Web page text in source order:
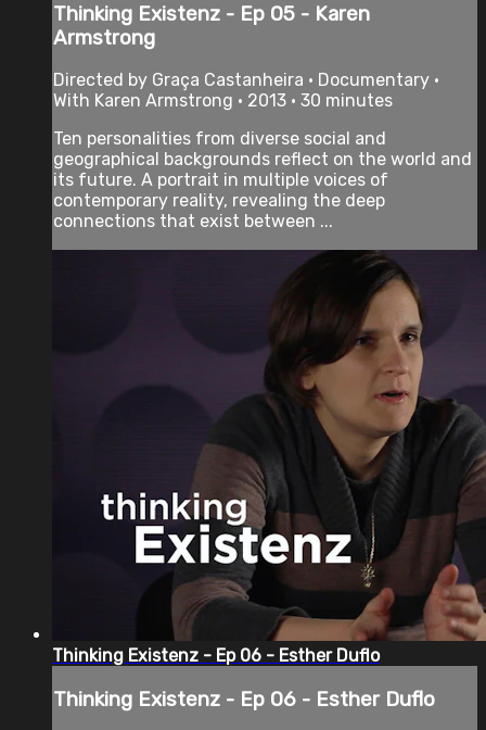
Thinking Existenz - Ep 05 - Karen
Armstrong
Directed by Graça Castanheira • Documentary •
With Karen Armstrong • 2013 • 30 minutes
Ten personalities from diverse social and
geographical backgrounds reflect on the world and
its future. A portrait in multiple voices of
contemporary reality, revealing the deep
connections that exist between ...
Thinking Existenz - Ep 06 - Esther Duflo
Thinking Existenz - Ep 06 - Esther Duflo